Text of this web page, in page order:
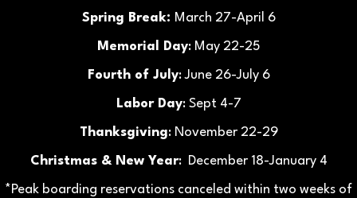
Spring Break: March 27-April 6
Memorial Day: May 22-25
Fourth of July: June 26-July 6
Labor Day: Sept 4-7
Thanksgiving: November 22-29
Christmas & New Year: December 18-January 4
*Peak boarding reservations canceled within two weeks of